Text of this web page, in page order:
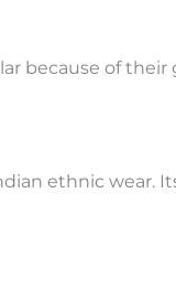
because of
ethnic wear.